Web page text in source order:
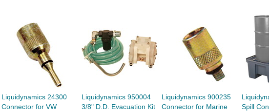
Liquidynamics 24300
Connector for VW
Liquidynamics 950004
3/8" D.D. Evacuation Kit
Liquidynamics 900235
Connector for Marine
Spill